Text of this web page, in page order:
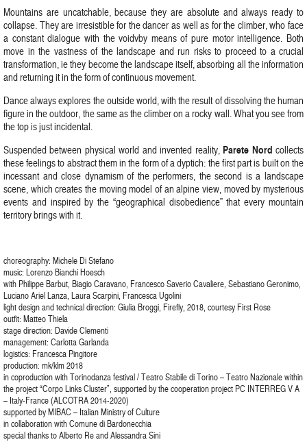
Mountains are uncatchable, because they are absolute and always ready to
collapse. They are irresistible for the dancer as well as for the climber, who face
a constant dialogue with the voidvby means of pure motor intelligence. Both
move in the vastness of the landscape and run risks to proceed to a crucial
transformation, ie they become the landscape itself, absorbing all the information
and returning it in the form of continuous movement.
Dance always explores the outside world, with the result of dissolving the human
figure in the outdoor, the same as the climber on a rocky wall. What you see from
the top is just incidental.
Suspended between physical world and invented reality, Parete Nord collects
these feelings to abstract them in the form of a dyptich: the first part is built on the
incessant and close dynamism of the performers, the second is a landscape
scene, which creates the moving model of an alpine view, moved by mysterious
events and inspired by the “geographical disobedience” that every mountain
territory brings with it.
choreography: Michele Di Stefano
music: Lorenzo Bianchi Hoesch
with Philippe Barbut, Biagio Caravano, Francesco Saverio Cavaliere, Sebastiano Geronimo,
Luciano Ariel Lanza, Laura Scarpini, Francesca Ugolini
light design and technical direction: Giulia Broggi, Firefly, 2018, courtesy First Rose
outfit: Matteo Thiela
stage direction: Davide Clementi
management: Carlotta Garlanda
logistics: Francesca Pingitore
production: mk/klm 2018
in coproduction with Torinodanza festival / Teatro Stabile di Torino – Teatro Nazionale within
the project “Corpo Links Cluster”, supported by the cooperation project PC INTERREG V A
– Italy-France (ALCOTRA 2014-2020)
supported by MIBAC – Italian Ministry of Culture
in collaboration with Comune di Bardonecchia
special thanks to Alberto Re and Alessandra Sini